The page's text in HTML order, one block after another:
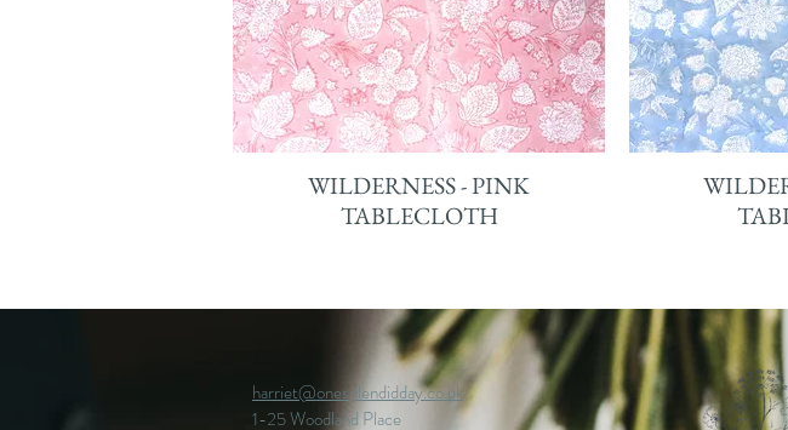
WILDERNESS - PINK
TABLECLOTH
harriet@onesplendidday.co.uk
1-25 Woodland Place